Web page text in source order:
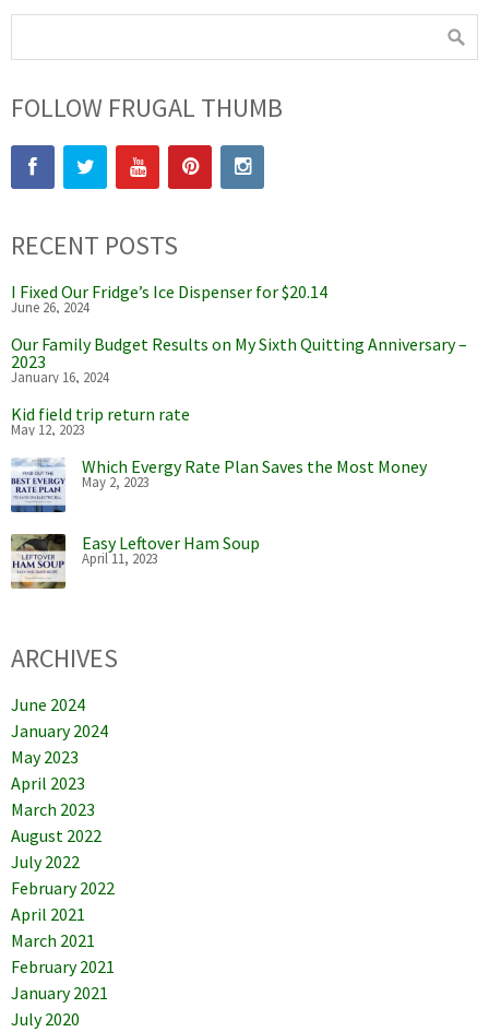
FOLLOW FRUGAL THUMB
RECENT POSTS
I Fixed Our Fridge’s Ice Dispenser for $20.14
June 26, 2024
Our Family Budget Results on My Sixth Quitting Anniversary –
2023
January 16, 2024
Kid field trip return rate
May 12, 2023
Which Evergy Rate Plan Saves the Most Money
May 2, 2023
Easy Leftover Ham Soup
April 11, 2023
ARCHIVES
June 2024
January 2024
May 2023
April 2023
March 2023
August 2022
July 2022
February 2022
April 2021
March 2021
February 2021
January 2021
July 2020